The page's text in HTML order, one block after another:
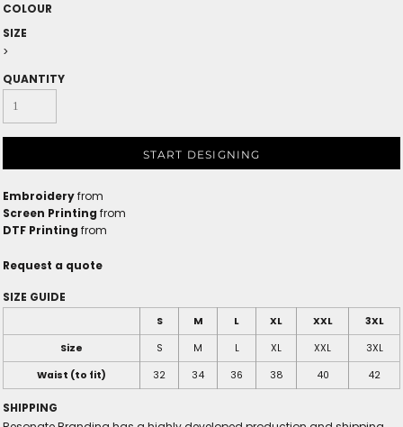
COLOUR
SIZE
>
QUANTITY
START DESIGNING
Embroideryfrom
Screen Printing from
DTF Printing from
Request a quote
SIZE GUIDE
S M L XL XXL
3XL
Size
S M L XL XXL
3XL
Waist (to fit)
32 34 36 38 40 42
SHIPPING